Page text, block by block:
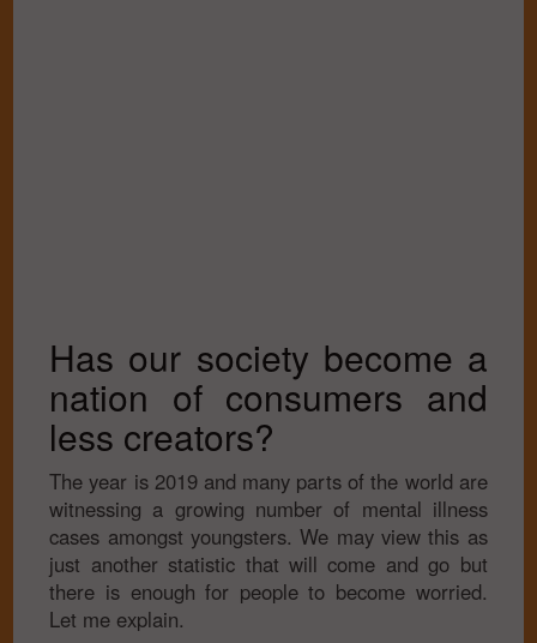
Has our society become a
nation of consumers and
less creators?
The year is 2019 and many parts of the world are
witnessing a growing number of mental illness
cases amongst youngsters. We may view this as
just another statistic that will come and go but
there is enough for people to become worried.
Let me explain.